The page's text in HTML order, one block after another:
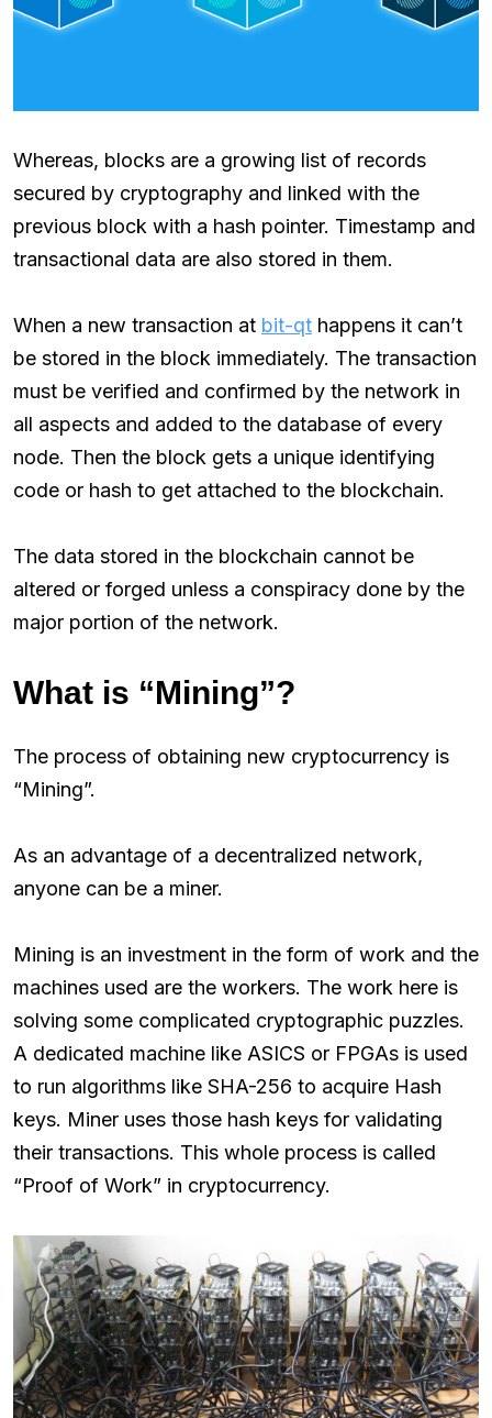
Whereas, blocks are a growing list of records
secured by cryptography and linked with the
previous block with a hash pointer. Timestamp and
transactional data are also stored in them.
When a new transaction at bit-qt happens it can’t
be stored in the block immediately. The transaction
must be verified and confirmed by the network in
all aspects and added to the database of every
node. Then the block gets a unique identifying
code or hash to get attached to the blockchain.
The data stored in the blockchain cannot be
altered or forged unless a conspiracy done by the
major portion of the network.
What is “Mining”?
The process of obtaining new cryptocurrency is
“Mining”.
As an advantage of a decentralized network,
anyone can be a miner.
Mining is an investment in the form of work and the
machines used are the workers. The work here is
solving some complicated cryptographic puzzles.
A dedicated machine like ASICS or FPGAs is used
to run algorithms like SHA-256 to acquire Hash
keys. Miner uses those hash keys for validating
their transactions. This whole process is called
“Proof of Work” in cryptocurrency.